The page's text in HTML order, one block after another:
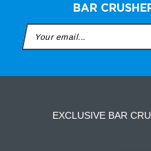
BAR
EXCLUSIVE BAR